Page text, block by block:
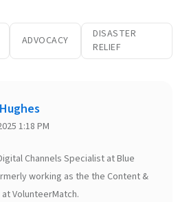
ADVOCACY
DISASTER
RELIEF
1:18 PM
Channels Specialist at Blue
working as the the Content &
VolunteerMatch.